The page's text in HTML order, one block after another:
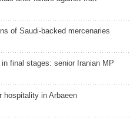
of Saudi-backed mercenaries
final stages: senior Iranian MP
hospitality in Arbaeen